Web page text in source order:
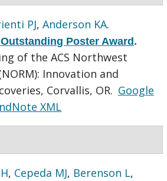
PJ,Anderson KA.
Outstanding Poster Award.
of the ACS Northwest
Innovation and
Corvallis, OR. Google
XML
, Cepeda MJ, Berenson L,